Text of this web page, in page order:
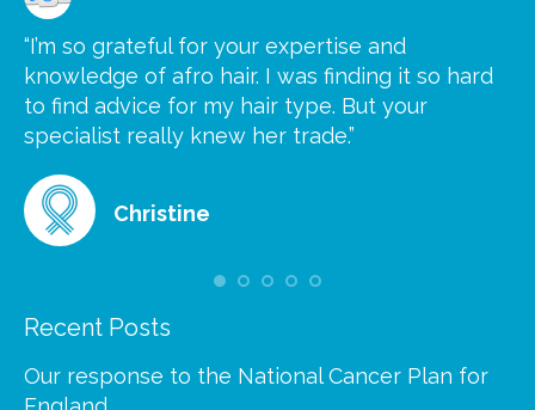
“I’m so grateful for your expertise and
knowledge of afro hair. I was finding it so hard
to find advice for my hair type. But your
specialist really knew her trade.”
Christine
Recent Posts
Our response to the National Cancer Plan for